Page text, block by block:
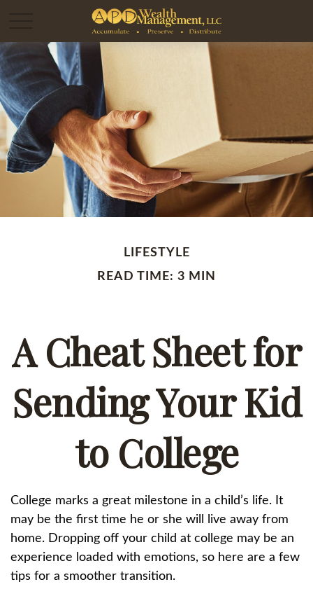
LIFESTYLE
READ TIME: 3 MIN
A Cheat Sheet for
Sending Your Kid
to College
College marks a great milestone in a child’s life. It
may be the first time he or she will live away from
home. Dropping off your child at college may be an
experience loaded with emotions, so here are a few
tips for a smoother transition.